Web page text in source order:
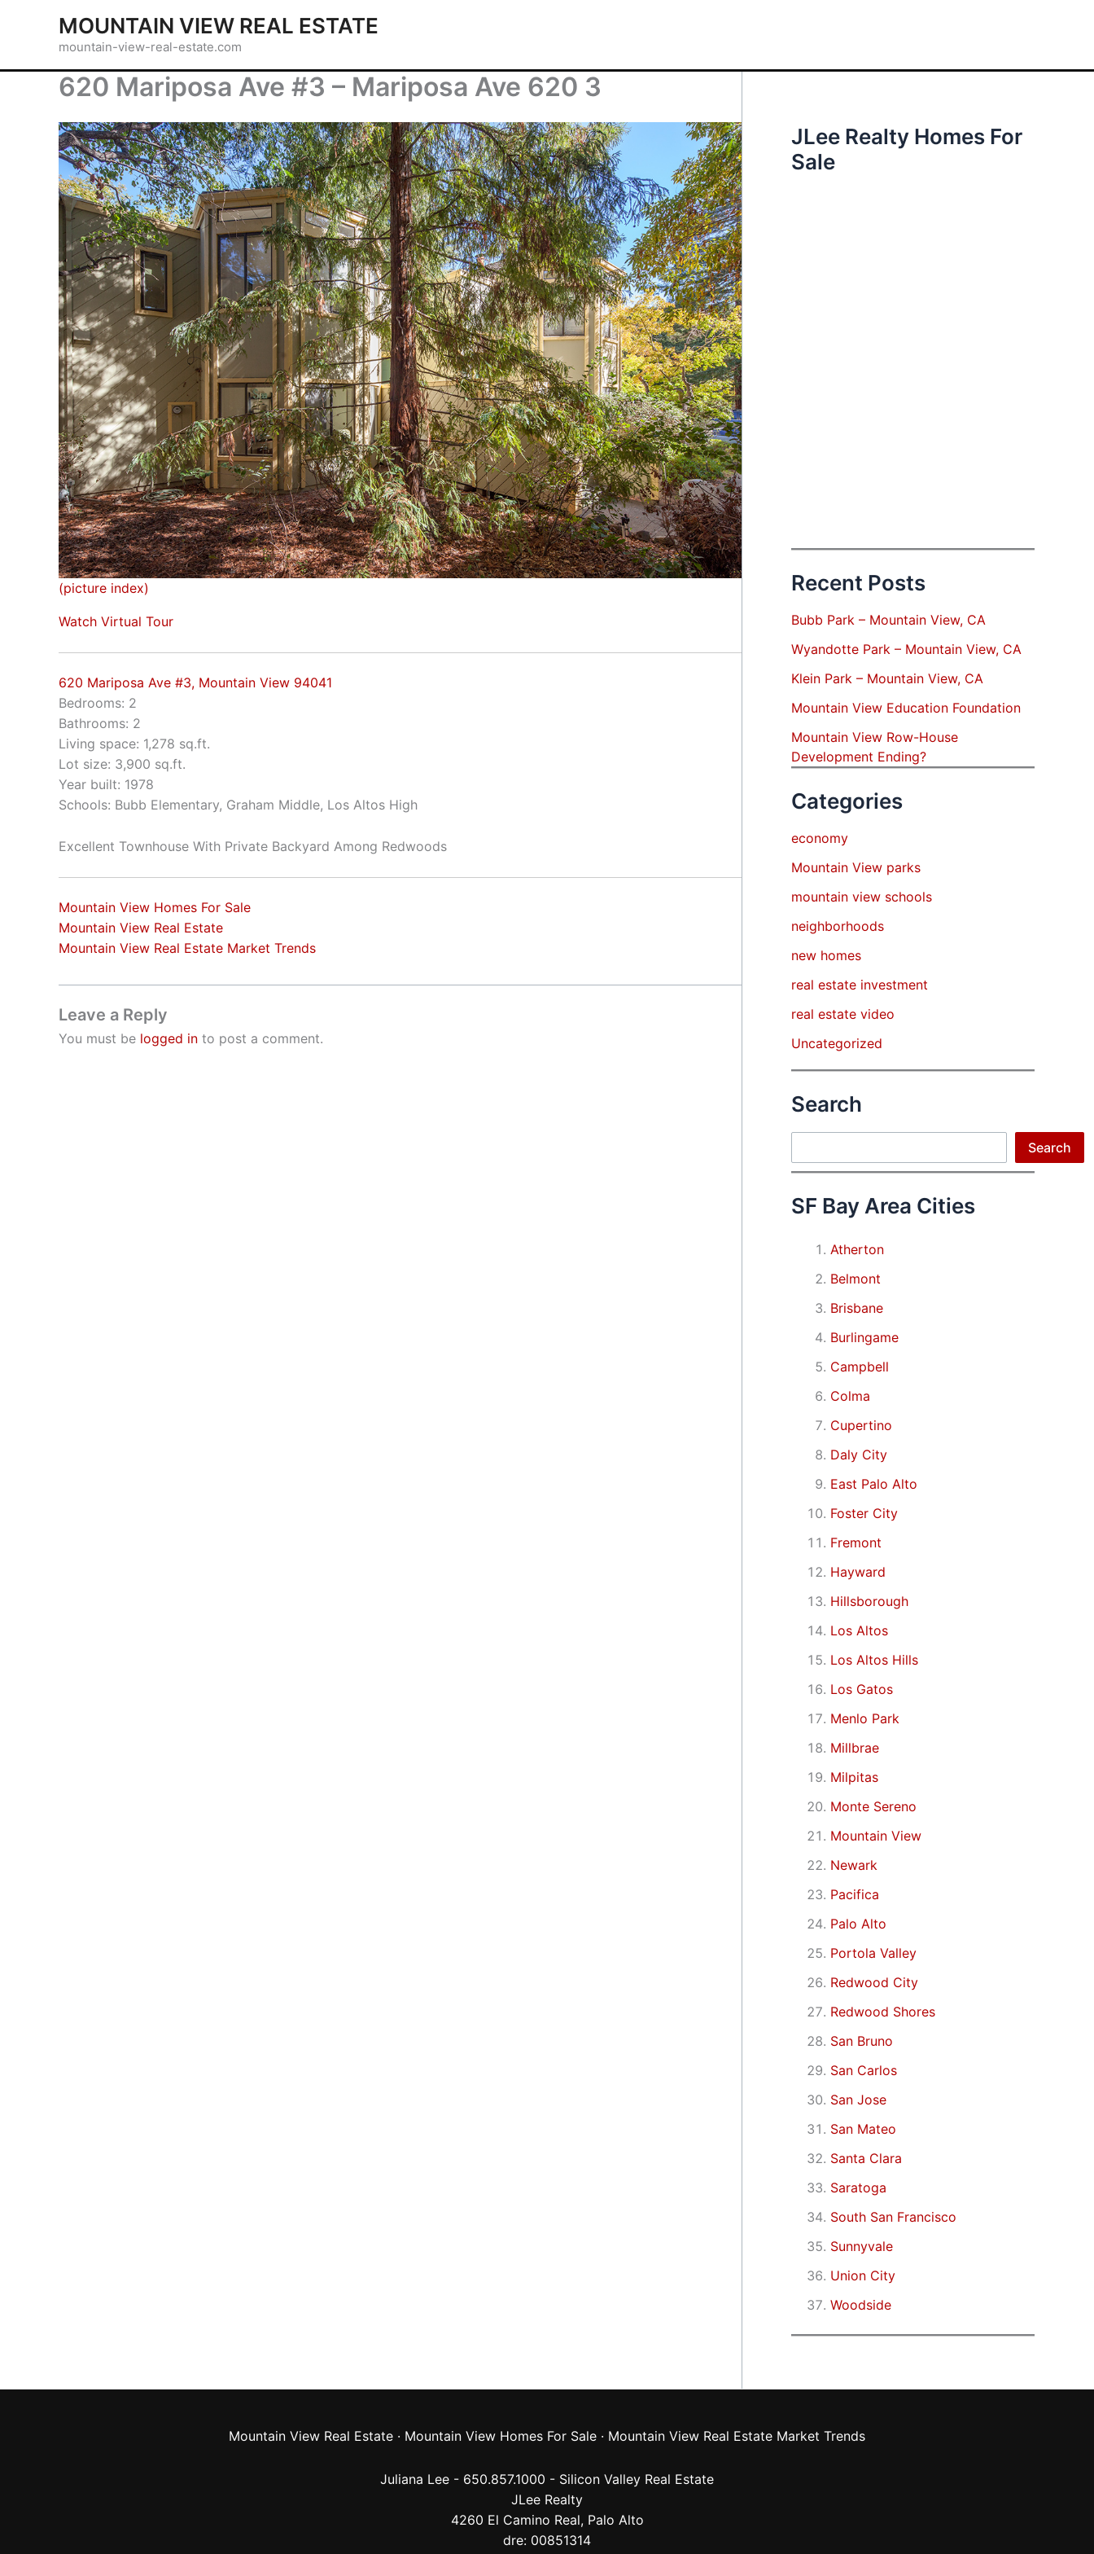
MOUNTAIN VIEW REAL ESTATE
mountain-view-real-estate.com
620 Mariposa Ave #3 – Mariposa Ave 620 3
(picture index)
Watch Virtual Tour
620 Mariposa Ave #3, Mountain View 94041
Bedrooms: 2
Bathrooms: 2
Living space: 1,278 sq.ft.
Lot size: 3,900 sq.ft.
Year built: 1978
Schools: Bubb Elementary, Graham Middle, Los Altos High
Excellent Townhouse With Private Backyard Among Redwoods
Mountain View Homes For Sale
Mountain View Real Estate
Mountain View Real Estate Market Trends
Leave a Reply
You must be logged in to post a comment.
JLee Realty Homes For
Sale
Recent Posts
Bubb Park – Mountain View, CA
Wyandotte Park – Mountain View, CA
Klein Park – Mountain View, CA
Mountain View Education Foundation
Mountain View Row-House
Development Ending?
Categories
economy
Mountain View parks
mountain view schools
neighborhoods
new homes
real estate investment
real estate video
Uncategorized
Search
Search
SF Bay Area Cities
Atherton
Belmont
Brisbane
Burlingame
Campbell
Colma
Cupertino
Daly City
East Palo Alto
Foster City
Fremont
Hayward
Hillsborough
Los Altos
Los Altos Hills
Los Gatos
Menlo Park
Millbrae
Milpitas
Monte Sereno
Mountain View
Newark
Pacifica
Palo Alto
Portola Valley
Redwood City
Redwood Shores
San Bruno
San Carlos
San Jose
San Mateo
Santa Clara
Saratoga
South San Francisco
Sunnyvale
Union City
Woodside
Mountain View Real Estate · Mountain View Homes For Sale · Mountain View Real Estate Market Trends
Juliana Lee - 650.857.1000 - Silicon Valley Real Estate
JLee Realty
4260 El Camino Real, Palo Alto
dre: 00851314